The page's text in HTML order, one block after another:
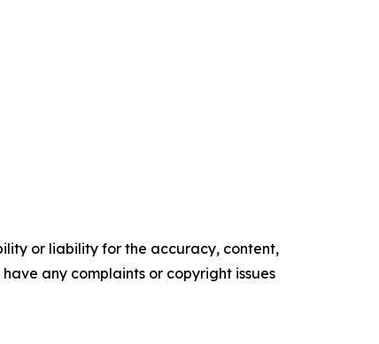
or liability for the accuracy, content,
any complaints or copyright issues